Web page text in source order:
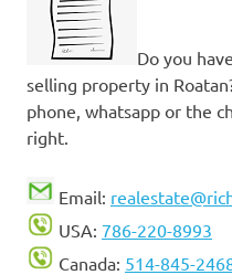
Do you
selling property in
phone, whatsapp or the
right.
Email:
USA: 786-220-8993
Canada: 514-845-